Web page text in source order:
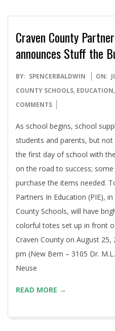
Craven County
announces Stuff the
2018-
07-
24
BY: SPENCERBALDWIN ON:
COUNTY SCHOOLS, EDUCATION,
COMMENTS
As school begins, school
students and parents, but
the first day of school with
on the road to success;
purchase the items needed.
Partners In Education (PIE),
County Schools, will have
colorful totes set up in front
Craven County on August
pm (New Bern – 3105 Dr.
Neuse
READ MORE →